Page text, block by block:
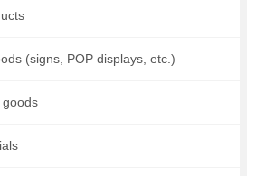
(signs, POP displays, etc.)
goods